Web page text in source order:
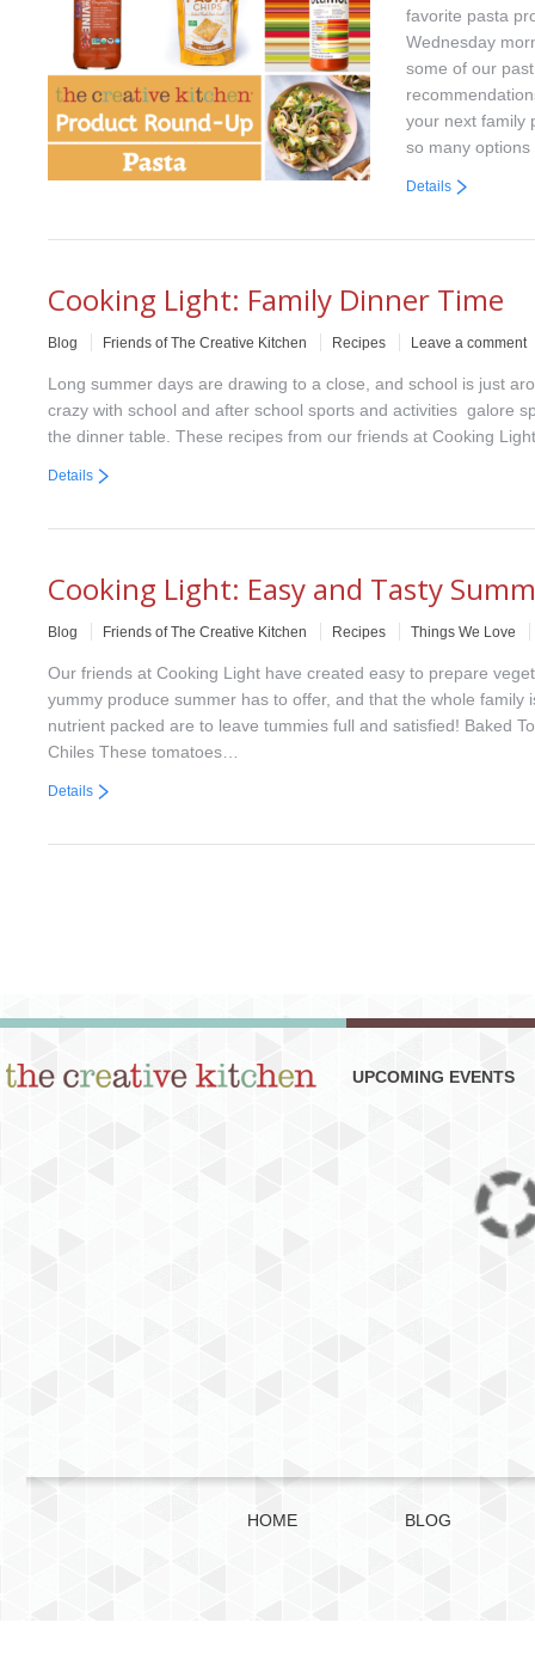
favorite pasta
Wednesday
some of our
your next family
so many
Details
Cooking Light: Family Dinner Time
Blog Friends of The Creative Kitchen Recipes Leave a comment
Long summer days are drawing to a close, and school is just
crazy with school and after school sports and activities galore
the dinner table. These recipes from our friends at Cooking
Details
Cooking Light: Easy and Tasty
Blog Friends of The Creative Kitchen Recipes Things We Love
Our friends at Cooking Light have created easy to prepare
yummy produce summer has to offer, and that the whole family
nutrient packed are to leave tummies full and satisfied! Baked
Chiles These tomatoes…
Details
UPCOMING EVENTS
HOME BLOG